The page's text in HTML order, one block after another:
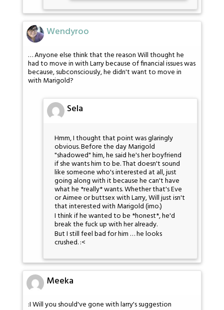
Wendyroo
… Anyone else think that the reason Will thought he
had to move in with Larry because of financial issues was
because, subconsciously, he didn't want to move in
with Marigold?
Sela
Hmm, I thought that point was glaringly
obvious. Before the day Marigold
"shadowed" him, he said he's her boyfriend
if she wants him to be. That doesn't sound
like someone who's interested at all, just
going along with it because he can't have
what he *really* wants. Whether that's Eve
or Aimee or buttsex with Larry, Will just isn't
that interested with Marigold (imo.)
I think if he wanted to be *honest*, he'd
break the fuck up with her already.
But I still feel bad for him … he looks
crushed. :<
Meeka
:I Will you should've gone with larry's suggestion